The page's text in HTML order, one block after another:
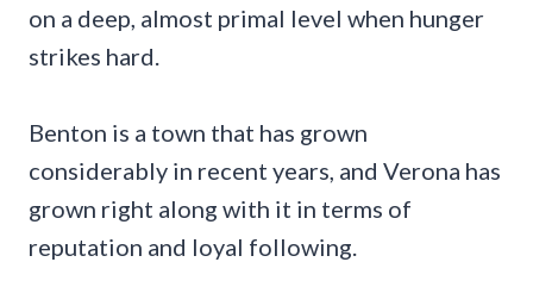
on a deep, almost primal level when hunger
strikes hard.
Benton is a town that has grown
considerably in recent years, and Verona has
grown right along with it in terms of
reputation and loyal following.